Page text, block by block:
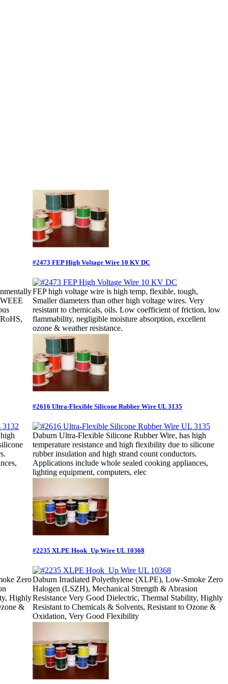
#2473 FEP High Voltage Wire 10 KV DC
FEP high voltage wire is high temp, flexible, tough,
Smaller diameters than other high voltage wires. Very
resistant to chemicals, oils. Low coefficient of friction, low
flammability, negligible moisture absorption, excellent
ozone & weather resistance.
#2616 Ultra-Flexible Silicone Rubber Wire UL 3135
Daburn Ultra-Flexible Silicone Rubber Wire, has high
temperature resistance and high flexibility due to silicone
rubber insulation and high strand count conductors.
Applications include whole sealed cooking appliances,
lighting equipment, computers, elec
Zero
Highly
&
#2235 XLPE Hook_Up Wire UL 10368
Daburn Irradiated Polyethylene (XLPE), Low-Smoke Zero
Halogen (LSZH), Mechanical Strength & Abrasion
Resistance Very Good Dielectric, Thermal Stability, Highly
Resistant to Chemicals & Solvents, Resistant to Ozone &
Oxidation, Very Good Flexibility